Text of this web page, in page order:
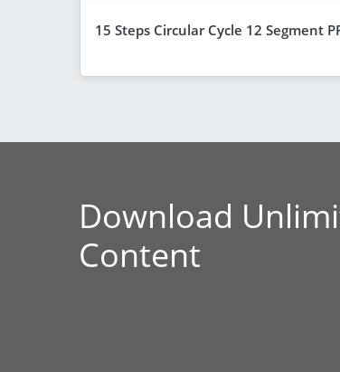
15 Steps Circular Cycle 12 Segment
Download
Content